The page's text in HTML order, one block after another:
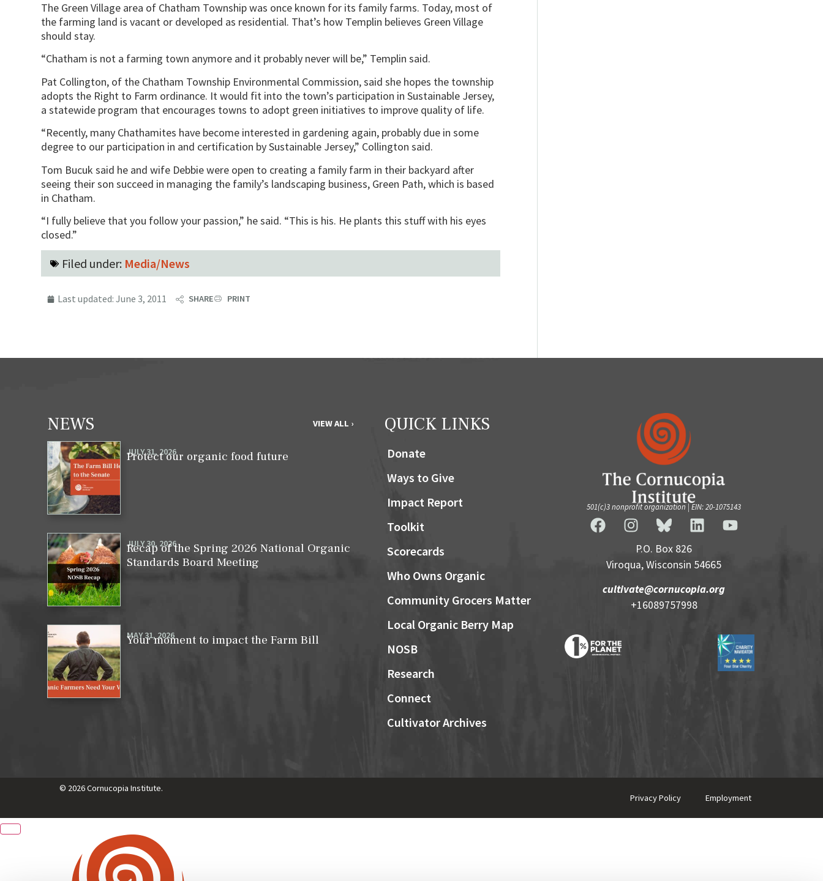
The Green Village area of Chatham Township was once known for its family farms. Today, most of
the farming land is vacant or developed as residential. That’s how Templin believes Green Village
should stay.
“Chatham is not a farming town anymore and it probably never will be,” Templin said.
Pat Collington, of the Chatham Township Environmental Commission, said she hopes the township
adopts the Right to Farm ordinance. It would fit into the town’s participation in Sustainable Jersey,
a statewide program that encourages towns to adopt green initiatives to improve quality of life.
“Recently, many Chathamites have become interested in gardening again, probably due in some
degree to our participation in and certification by Sustainable Jersey,” Collington said.
Tom Bucuk said he and wife Debbie were open to creating a family farm in their backyard after
seeing their son succeed in managing the family’s landscaping business, Green Path, which is based
in Chatham.
“I fully believe that you follow your passion,” he said. “This is his. He plants this stuff with his eyes
closed.”
Filed under: Media/News
Last updated: June 3, 2011 SHARE PRINT
NEWS VIEW ALL ›
JULY 31, 2026
Protect our organic food future
JULY 30, 2026
Recap of the Spring 2026 National Organic
Standards Board Meeting
MAY 31, 2026
Your moment to impact the Farm Bill
QUICK LINKS
Donate
Ways to Give
Impact Report
Toolkit
Scorecards
Who Owns Organic
Community Grocers Matter
Local Organic Berry Map
NOSB
Research
Connect
Cultivator Archives
501(c)3 nonprofit organization | EIN: 20-1075143
P.O. Box 826
Viroqua, Wisconsin 54665
cultivate@cornucopia.org
+16089757998
© 2026 Cornucopia Institute.
Privacy Policy
Employment